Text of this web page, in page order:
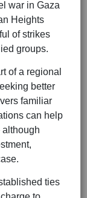
war in Gaza
Heights
of strikes
groups.
of a regional
better
familiar
can help
ties